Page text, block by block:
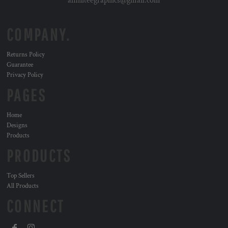
Returns Policy
Guarantee
Privacy Policy
Home
Designs
Products
Top Sellers
All Products